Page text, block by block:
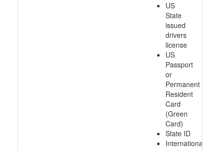
US
State
issued
drivers
license
US
Passport
or
Permanent
Resident
Card
(Green
Card)
State ID
International